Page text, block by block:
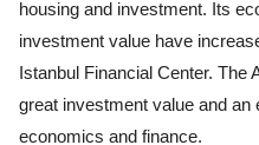
housing and investment. Its
investment value have
Istanbul Financial Center. The
great investment value and an
economics and finance.